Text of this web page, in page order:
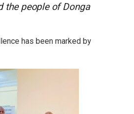
the people of Donga
has been marked by